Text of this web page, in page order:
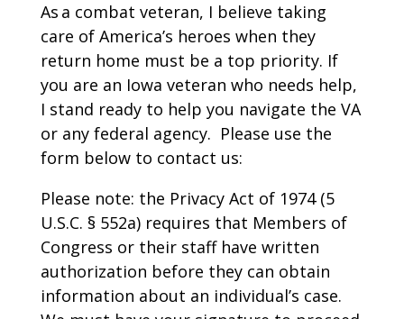
As a combat veteran, I believe taking
care of America’s heroes when they
return home must be a top priority. If
you are an Iowa veteran who needs help,
I stand ready to help you navigate the VA
or any federal agency. Please use the
form below to contact us:
Please note: the Privacy Act of 1974 (5
U.S.C. § 552a) requires that Members of
Congress or their staff have written
authorization before they can obtain
information about an individual’s case.